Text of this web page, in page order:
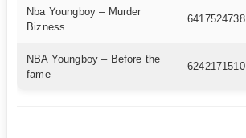
Nba Youngboy – Murder
Bizness
6417524738
NBA Youngboy – Before the
fame
6242171510